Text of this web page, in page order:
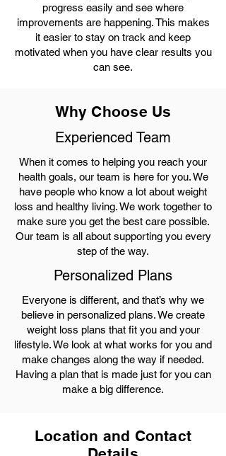
progress easily and see where
improvements are happening. This makes
it easier to stay on track and keep
motivated when you have clear results you
can see.
Why Choose Us
Experienced Team
When it comes to helping you reach your
health goals, our team is here for you. We
have people who know a lot about weight
loss and healthy living. We work together to
make sure you get the best care possible.
Our team is all about supporting you every
step of the way.
Personalized Plans
Everyone is different, and that’s why we
believe in personalized plans. We create
weight loss plans that fit you and your
lifestyle. We look at what works for you and
make changes along the way if needed.
Having a plan that is made just for you can
make a big difference.
Location and Contact